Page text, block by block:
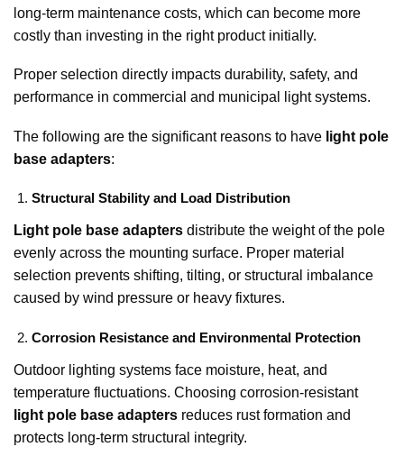
long-term maintenance costs, which can become more
costly than investing in the right product initially.
Proper selection directly impacts durability, safety, and
performance in commercial and municipal light systems.
The following are the significant reasons to have light pole
base adapters:
Structural Stability and Load Distribution
Light pole base adapters distribute the weight of the pole
evenly across the mounting surface. Proper material
selection prevents shifting, tilting, or structural imbalance
caused by wind pressure or heavy fixtures.
Corrosion Resistance and Environmental Protection
Outdoor lighting systems face moisture, heat, and
temperature fluctuations. Choosing corrosion-resistant
light pole base adapters reduces rust formation and
protects long-term structural integrity.